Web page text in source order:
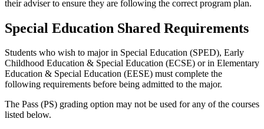
their adviser to ensure they are following the correct program plan.
Special Education Shared Requirements
Students who wish to major in Special Education (SPED), Early
Childhood Education & Special Education (ECSE) or in Elementary
Education & Special Education (EESE) must complete the
following requirements before being admitted to the major.
The Pass (PS) grading option may not be used for any of the courses
listed below.